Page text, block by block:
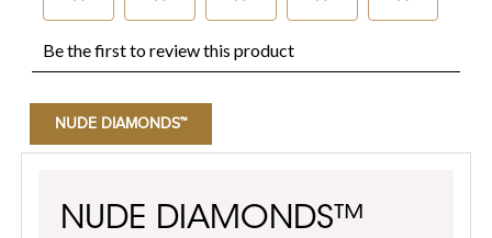
NUDE DIAMONDS™
NUDE DIAMONDS™